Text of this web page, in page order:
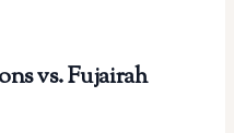
vs. Fujairah